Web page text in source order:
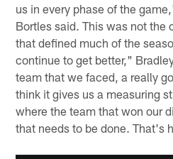
us in every phase of the
Bortles said. This was not the
that defined much of the
continue to get better,"
team that we faced, a really
think it gives us a measuring
where the team that won our
that needs to be done. That's